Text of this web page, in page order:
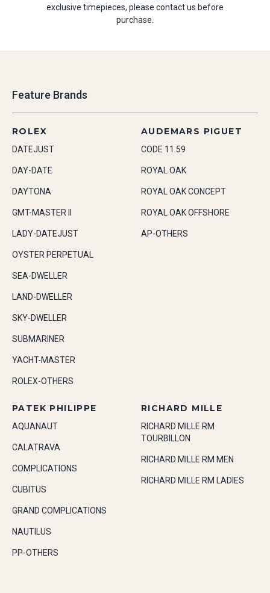
exclusive timepieces, please contact us before
purchase.
Feature Brands
ROLEX
DATEJUST
DAY-DATE
DAYTONA
GMT-MASTER II
LADY-DATEJUST
OYSTER PERPETUAL
SEA-DWELLER
LAND-DWELLER
SKY-DWELLER
SUBMARINER
YACHT-MASTER
ROLEX-OTHERS
AUDEMARS PIGUET
CODE 11.59
ROYAL OAK
ROYAL OAK CONCEPT
ROYAL OAK OFFSHORE
AP-OTHERS
PATEK PHILIPPE
AQUANAUT
CALATRAVA
COMPLICATIONS
CUBITUS
GRAND COMPLICATIONS
NAUTILUS
PP-OTHERS
RICHARD MILLE
RICHARD MILLE RM
TOURBILLON
RICHARD MILLE RM MEN
RICHARD MILLE RM LADIES